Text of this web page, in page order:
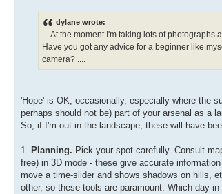
dylane wrote:
....At the moment I'm taking lots of
Have you got any advice for a beginner like
camera? ....
'Hope' is OK, occasionally, especially where the
perhaps should not be) part of your arsenal as a
So, if I'm out in the landscape, these will have
1. Planning. Pick your spot carefully. Consult
free) in 3D mode - these give accurate
move a time-slider and shows shadows on hills,
other, so these tools are paramount. Which day